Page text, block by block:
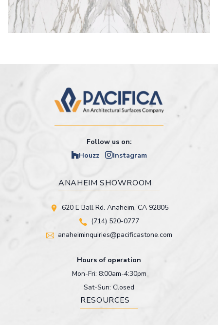
Follow us on:
Houzz
Instagram
ANAHEIM SHOWROOM
620 E Ball Rd. Anaheim, CA 92805
(714) 520-0777
anaheiminquiries@pacificastone.com
Hours of operation
Mon-Fri: 8:00am-4:30pm
Sat-Sun: Closed
RESOURCES